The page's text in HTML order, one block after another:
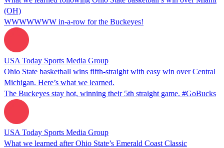
(OH)
WWWWWWW in-a-row for the Buckeyes!
USA Today Sports Media Group
Ohio State basketball wins fifth-straight with easy win over Central
Michigan. Here’s what we learned.
The Buckeyes stay hot, winning their 5th straight game. #GoBucks
USA Today Sports Media Group
What we learned after Ohio State’s Emerald Coast Classic